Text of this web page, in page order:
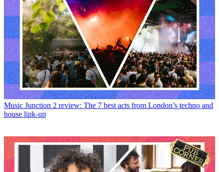
Music Junction 2 review: The 7 best acts from London’s techno and
house link-up